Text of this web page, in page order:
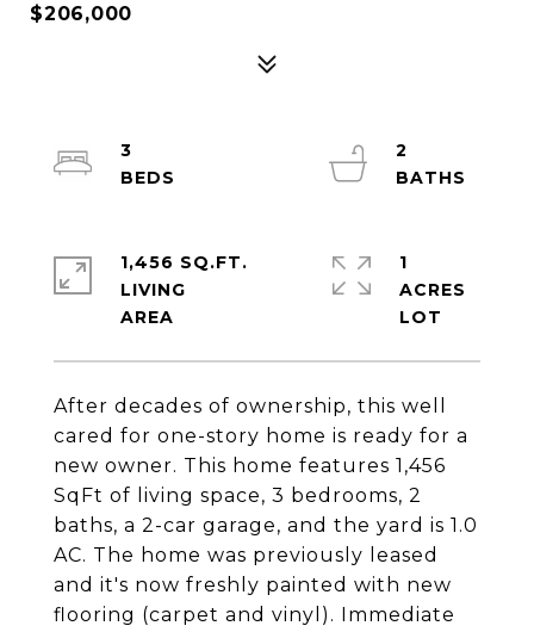
$206,000
After decades of ownership, this well
cared for one-story home is ready for a
new owner. This home features 1,456
SqFt of living space, 3 bedrooms, 2
baths, a 2-car garage, and the yard is 1.0
AC. The home was previously leased
and it's now freshly painted with new
flooring (carpet and vinyl). Immediate
3
2
1,456 SQ.FT.
LIVING
1
ACRES